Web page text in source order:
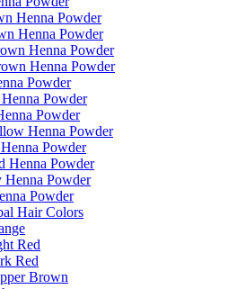
Henna Powder
Henna Powder
Henna Powder
Henna Powder
Powder
Powder
Powder
Henna Powder
Powder
Henna Powder
Henna Powder
Powder
Hair Colors
Red
Red
Brown